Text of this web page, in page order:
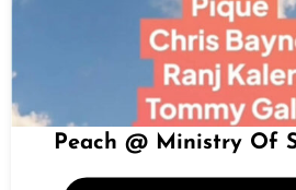
Peach @ Ministry Of